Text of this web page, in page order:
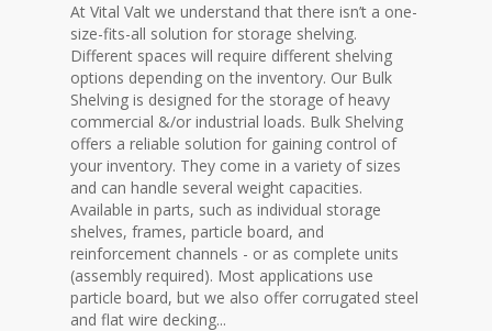
At Vital Valt we understand that there isn’t a one-
size-fits-all solution for storage shelving.
Different spaces will require different shelving
options depending on the inventory. Our Bulk
Shelving is designed for the storage of heavy
commercial &/or industrial loads. Bulk Shelving
offers a reliable solution for gaining control of
your inventory. They come in a variety of sizes
and can handle several weight capacities.
Available in parts, such as individual storage
shelves, frames, particle board, and
reinforcement channels - or as complete units
(assembly required). Most applications use
particle board, but we also offer corrugated steel
and flat wire decking...